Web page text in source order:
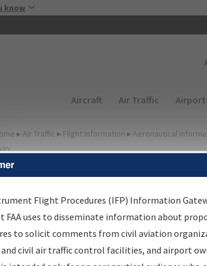
know
Main navigation
Aircraft Air Traffic
▸ Air Traffic ▸ Flight Information ▸ Aeronautical
Information
Results
Information Gateway is your centralized
data portal, providing a single-source for:
Flight Procedures (IFP) Information
FAA uses to disseminate information about
to solicit comments from civil aviation
civil air traffic control facilities, and airport